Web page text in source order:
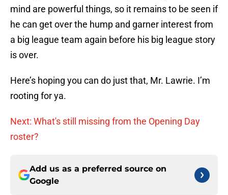
mind are powerful things, so it remains to be seen if
he can get over the hump and garner interest from
a big league team again before his big league story
is over.
Here’s hoping you can do just that, Mr. Lawrie. I’m
rooting for ya.
Next: What's still missing from the Opening Day
roster?
Add us as a preferred source on
Google